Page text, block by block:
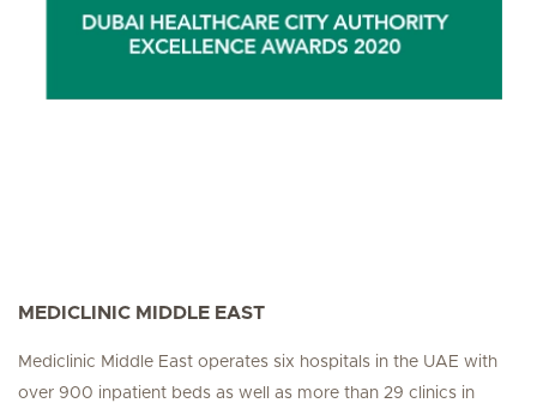
MEDICLINIC MIDDLE EAST
Mediclinic Middle East operates six hospitals in the UAE with
over 900 inpatient beds as well as more than 29 clinics in